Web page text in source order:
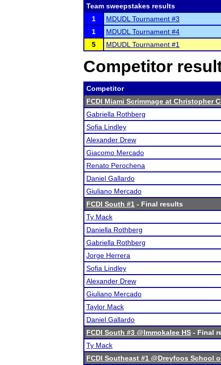
Team sweepstakes results
1
MDUDL Tournament #3
1
MDUDL Tournament #4
5
MDUDL Tournament #1
Competitor
Competitor
FCDI Miami Scrimmage at Christopher
Gabriella Rothberg
Sofia Lindley
Alexander Drew
Giacomo Mercado
Renato Perochena
Daniel Gallardo
Giuliano Mercado
FCDI South #1 - Final results
Ty Mack
Daniella Rothberg
Gabriella Rothberg
Jorge Herrera
Sofia Lindley
Alexander Drew
Giuliano Mercado
Taylor Mack
Daniel Gallardo
FCDI South #3 @Immokalee HS - Final
Ty Mack
FCDI Southeast #1 @Dreyfoos School